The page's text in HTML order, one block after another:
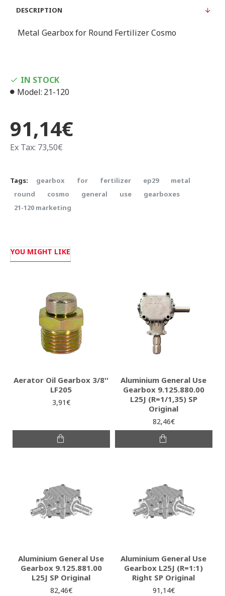
DESCRIPTION
Metal Gearbox for Round Fertilizer Cosmo
91,14€
Ex Tax: 73,50€
IN STOCK
Model: 21-120
Tags: gearbox for fertilizer ep29
metal
round
cosmo general use
gearboxes
21-120 marketing
YOU MIGHT LIKE
Aerator Oil Gearbox 3/8''
LF205
3,91€
Aluminium General Use
Gearbox 9.125.880.00
L25J (R=1/1,35) SP
Original
82,46€
Aluminium General Use
Gearbox 9.125.881.00
L25J SP Original
82,46€
Aluminium General Use
Gearbox L25J (R=1:1)
Right SP Original
91,14€